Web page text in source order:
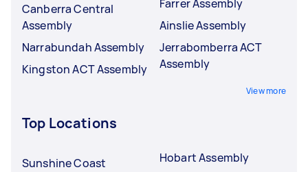
Canberra Central
Assembly
Narrabundah Assembly
Kingston ACT Assembly
Farrer Assembly
Ainslie Assembly
Jerrabomberra ACT
Assembly
View more
Top Locations
Sunshine Coast
Hobart Assembly